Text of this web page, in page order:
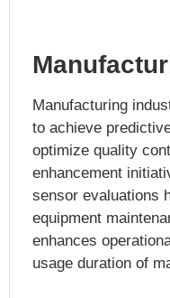
Manufacturing
to achieve
optimize quality
enhancement
sensor evaluations
equipment
enhances
usage duration of